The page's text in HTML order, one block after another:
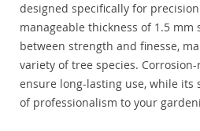
designed specifically for
manageable thickness of 1.5 mm
between strength and finesse,
variety of tree species.
ensure long-lasting use, while its
of professionalism to your